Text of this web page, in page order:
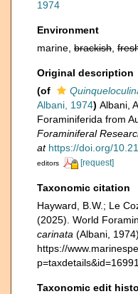
1974
Environment
marine, brackish
Original description
(of
Albani, 1974) Albani,
Foraminiferida from
Foraminiferal
at https://doi.org/
editors
[request]
Taxonomic citation
Hayward, B.W.; Le
(2025). World
carinata (Albani,
https://
Taxonomic edit